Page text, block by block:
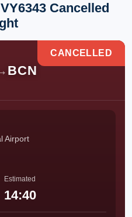
Cancelled
BCN
CANCELLED
Airport
Estimated
14:40